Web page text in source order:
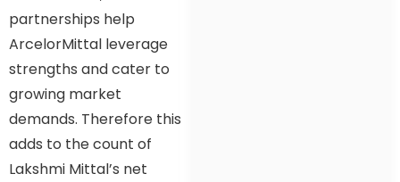
partnerships help
ArcelorMittal leverage
strengths and cater to
growing market
demands. Therefore this
adds to the count of
Lakshmi Mittal’s net